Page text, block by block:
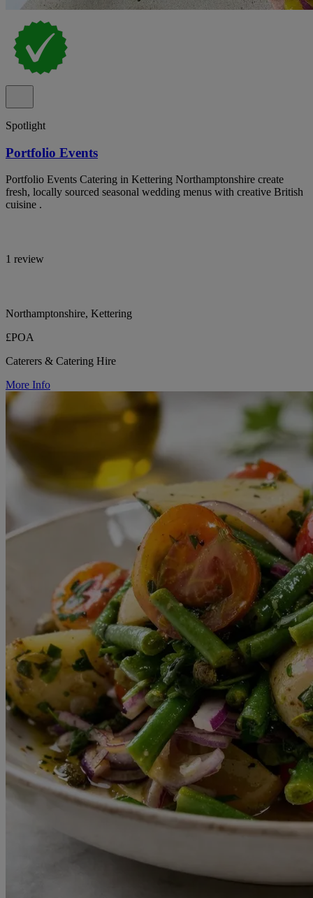
Spotlight
Portfolio Events
Portfolio Events Catering in Kettering Northamptonshire create
fresh, locally sourced seasonal wedding menus with creative British
cuisine .
1 review
Northamptonshire, Kettering
£POA
Caterers & Catering Hire
More Info